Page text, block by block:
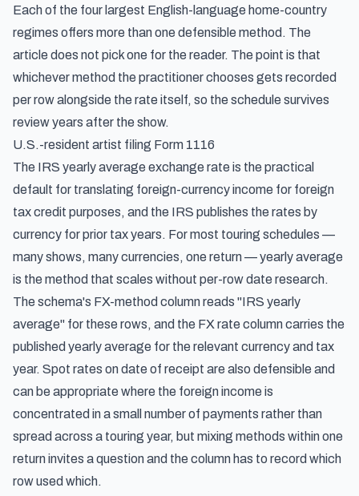
Each of the four largest English-language home-country
regimes offers more than one defensible method. The
article does not pick one for the reader. The point is that
whichever method the practitioner chooses gets recorded
per row alongside the rate itself, so the schedule survives
review years after the show.
U.S.-resident artist filing Form 1116
The IRS yearly average exchange rate is the practical
default for translating foreign-currency income for foreign
tax credit purposes, and the IRS publishes the rates by
currency for prior tax years. For most touring schedules —
many shows, many currencies, one return — yearly average
is the method that scales without per-row date research.
The schema's FX-method column reads "IRS yearly
average" for these rows, and the FX rate column carries the
published yearly average for the relevant currency and tax
year. Spot rates on date of receipt are also defensible and
can be appropriate where the foreign income is
concentrated in a small number of payments rather than
spread across a touring year, but mixing methods within one
return invites a question and the column has to record which
row used which.